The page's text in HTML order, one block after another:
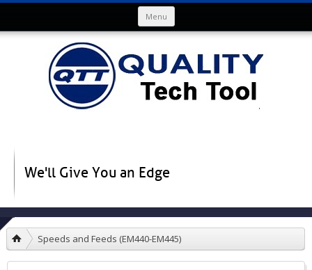
Menu
Skip to content
We'll Give You an Edge
Speeds and Feeds (EM440-EM445)